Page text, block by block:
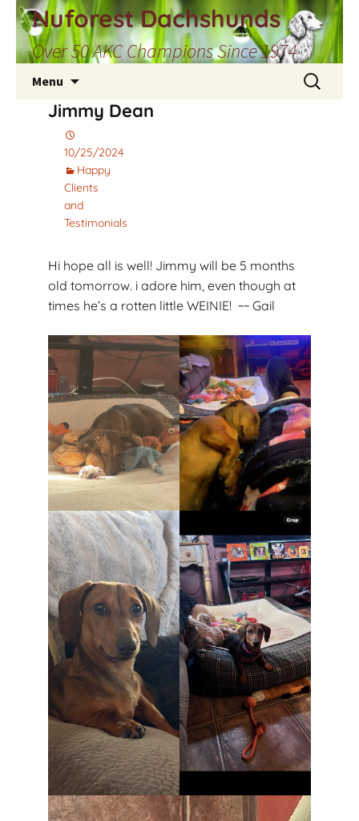
Skip
to
content
Nuforest Dachshunds
Over 50 AKC Champions Since 1974
Menu
Search
for:
Jimmy Dean
10/25/2024
Happy
Clients
and
Testimonials
Hi hope all is well! Jimmy will be 5 months
old tomorrow. i adore him, even though at
times he’s a rotten little WEINIE! ~~ Gail